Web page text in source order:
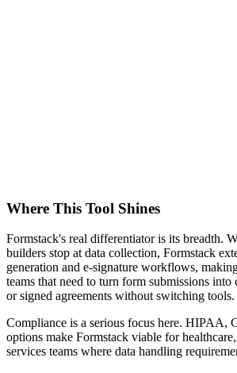
Where This Tool Shines
Formstack's real differentiator is its breadth.
builders stop at data collection, Formstack
generation and e-signature workflows,
teams that need to turn form submissions into
or signed agreements without switching tools.
Compliance is a serious focus here. HIPAA,
options make Formstack viable for
services teams where data handling